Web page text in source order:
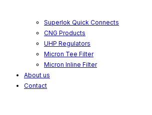
Superlok Quick Connects
CNG Products
UHP Regulators
Micron Tee Filter
Micron Inline Filter
About us
Contact